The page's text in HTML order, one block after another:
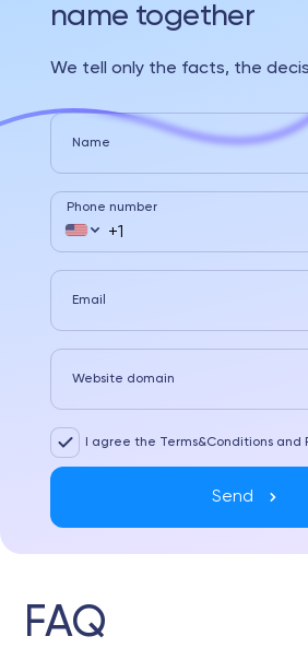
name together
We tell only the facts, the
Name
Phone number
Email
Website domain
I agree the Terms&Conditions and
Send
FAQ